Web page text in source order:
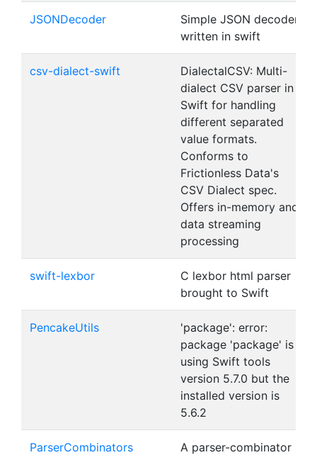
JSONDecoder
Simple JSON decoder
written in swift
csv-dialect-swift
DialectalCSV: Multi-
dialect CSV parser in
Swift for handling
different separated
value formats.
Conforms to
Frictionless Data's
CSV Dialect spec.
Offers in-memory and
data streaming
processing
swift-lexbor
C lexbor html parser
brought to Swift
PencakeUtils
'package': error:
package 'package' is
using Swift tools
version 5.7.0 but the
installed version is
5.6.2
ParserCombinators
A parser-combinator